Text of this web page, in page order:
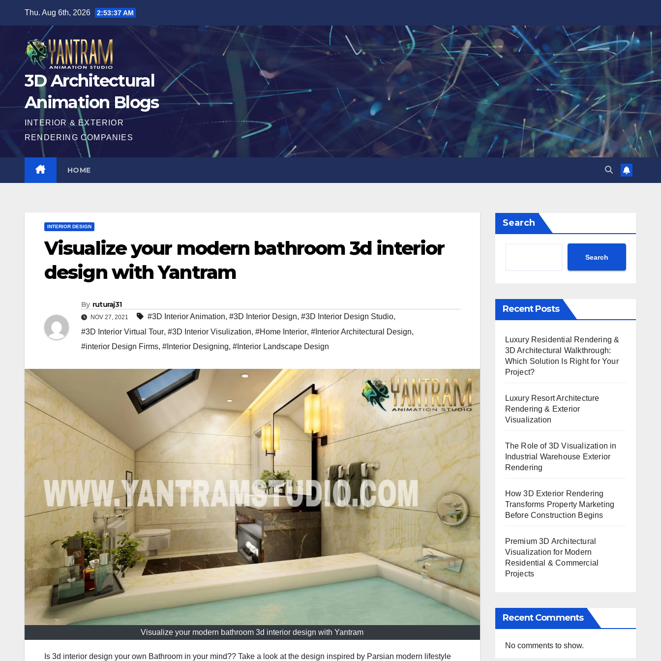
Thu. Aug 6th, 2026 2:53:39 AM
3D Architectural
Animation Blogs
INTERIOR & EXTERIOR
RENDERING COMPANIES
HOME
INTERIOR DESIGN
Visualize your modern bathroom 3d interior
design with Yantram
By ruturaj31
NOV 27, 2021 #3D Interior Animation, #3D Interior Design, #3D Interior Design Studio,
#3D Interior Virtual Tour, #3D Interior Visulization, #Home Interior, #Interior Architectural Design,
#interior Design Firms, #Interior Designing, #Interior Landscape Design
Visualize your modern bathroom 3d interior design with Yantram
Is 3d interior design your own Bathroom in your mind?? Take a look at the design inspired by Parsian modern lifestyle
Search
Search
Recent Posts
Luxury Residential Rendering &
3D Architectural Walkthrough:
Which Solution Is Right for Your
Project?
Luxury Resort Architecture
Rendering & Exterior
Visualization
The Role of 3D Visualization in
Industrial Warehouse Exterior
Rendering
How 3D Exterior Rendering
Transforms Property Marketing
Before Construction Begins
Premium 3D Architectural
Visualization for Modern
Residential & Commercial
Projects
Recent Comments
No comments to show.